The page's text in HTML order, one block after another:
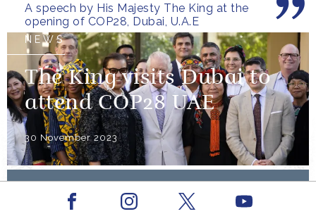
A speech by His Majesty The King at the
opening of COP28, Dubai, U.A.E
NEWS
The King visits Dubai to
attend COP28 UAE
30 November 2023
PRESS RELEASE
Facebook Youtube